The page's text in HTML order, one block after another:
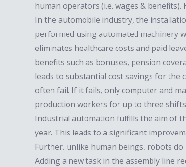
human operators (i.e. wages &
In the automobile industry, the
performed using automated machinery
eliminates healthcare costs and paid
benefits such as bonuses, pension
leads to substantial cost savings for the
often fail. If it fails, only computer and
production workers for up to three
Industrial automation fulfills the aim of
year. This leads to a significant
Further, unlike human beings, robots
Adding a new task in the assembly line